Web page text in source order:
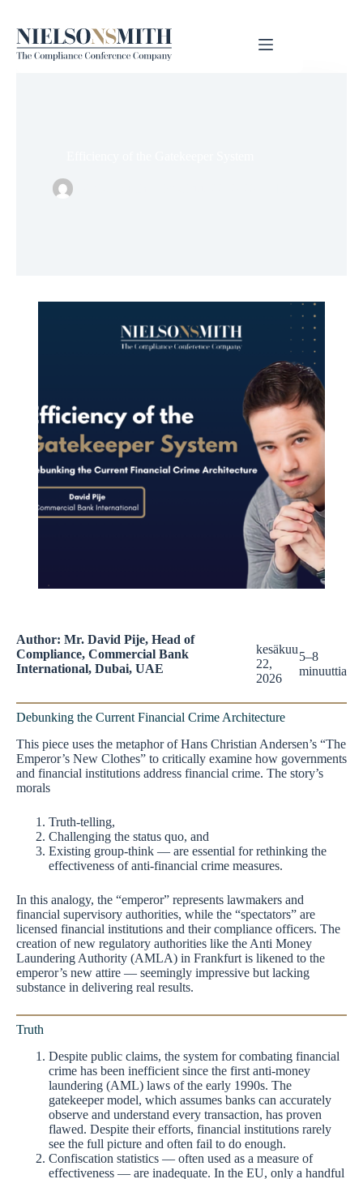
Author: Mr. David Pije, Head of
Compliance, Commercial Bank
International, Dubai, UAE
kesäkuu
22,
2026
5–8
minuuttia
Debunking the Current Financial Crime Architecture
This piece uses the metaphor of Hans Christian Andersen’s “The
Emperor’s New Clothes” to critically examine how governments
and financial institutions address financial crime. The story’s
morals
Truth-telling,
Challenging the status quo, and
Existing group-think — are essential for rethinking the
effectiveness of anti-financial crime measures.
In this analogy, the “emperor” represents lawmakers and
financial supervisory authorities, while the “spectators” are
licensed financial institutions and their compliance officers. The
creation of new regulatory authorities like the Anti Money
Laundering Authority (AMLA) in Frankfurt is likened to the
emperor’s new attire — seemingly impressive but lacking
substance in delivering real results.
Truth
Despite public claims, the system for combating financial
crime has been inefficient since the first anti-money
laundering (AML) laws of the early 1990s. The
gatekeeper model, which assumes banks can accurately
observe and understand every transaction, has proven
flawed. Despite their efforts, financial institutions rarely
see the full picture and often fail to do enough.
Confiscation statistics — often used as a measure of
effectiveness — are inadequate. In the EU, only a handful